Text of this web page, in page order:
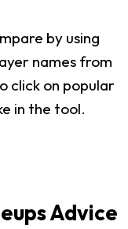
by using
names from
click on popular
in the tool.
Advice